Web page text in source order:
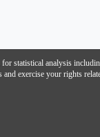
statistical analysis
exercise your rights